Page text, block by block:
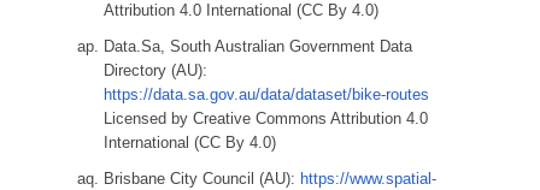
Attribution 4.0 International (CC By 4.0)
Data.Sa, South Australian Government Data
Directory (AU):
https://data.sa.gov.au/data/dataset/bike-routes
Licensed by Creative Commons Attribution 4.0
International (CC By 4.0)
Brisbane City Council (AU): https://www.spatial-